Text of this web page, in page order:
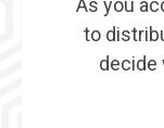
As you
to
decide